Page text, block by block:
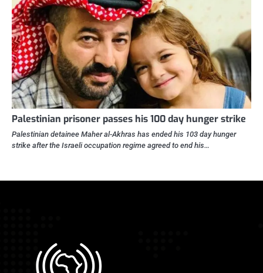
Palestinian prisoner passes his 100 day hunger strike
Palestinian detainee Maher al-Akhras has ended his 103 day hunger
strike after the Israeli occupation regime agreed to end his…